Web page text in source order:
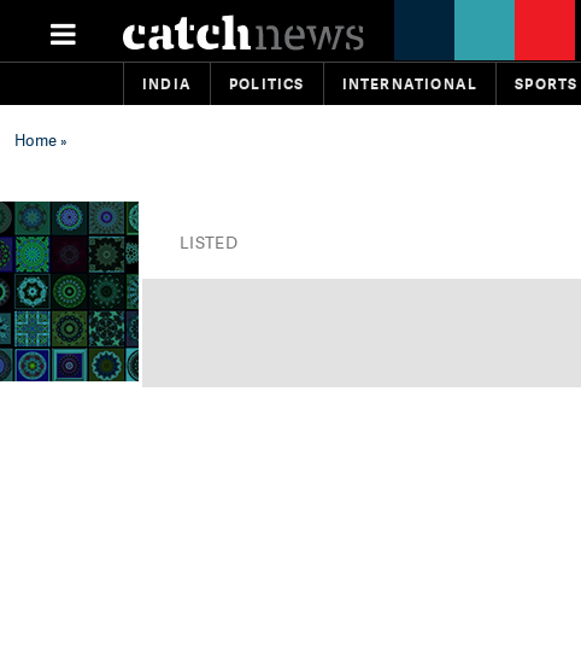
INDIA POLITICS INTERNATIONAL SPORTS
Home»
LISTED